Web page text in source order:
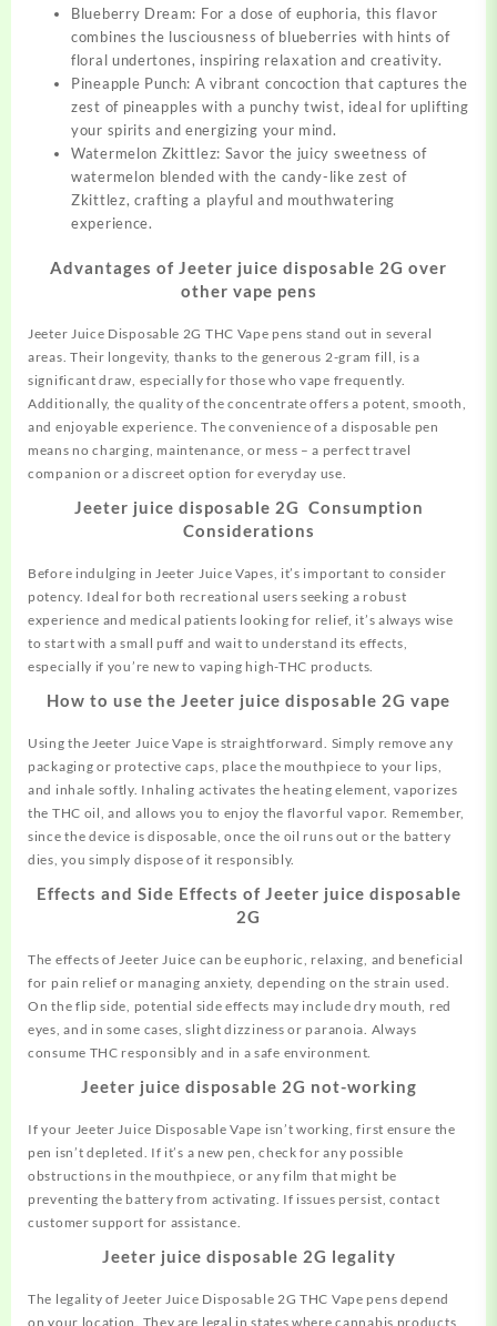
Blueberry Dream: For a dose of euphoria, this flavor
combines the lusciousness of blueberries with hints of
floral undertones, inspiring relaxation and creativity.
Pineapple Punch: A vibrant concoction that captures the
zest of pineapples with a punchy twist, ideal for uplifting
your spirits and energizing your mind.
Watermelon Zkittlez: Savor the juicy sweetness of
watermelon blended with the candy-like zest of
Zkittlez, crafting a playful and mouthwatering
experience.
Advantages of Jeeter juice disposable 2G over
other vape pens
Jeeter Juice Disposable 2G THC Vape pens stand out in several
areas. Their longevity, thanks to the generous 2-gram fill, is a
significant draw, especially for those who vape frequently.
Additionally, the quality of the concentrate offers a potent, smooth,
and enjoyable experience. The convenience of a disposable pen
means no charging, maintenance, or mess – a perfect travel
companion or a discreet option for everyday use.
Jeeter juice disposable 2G Consumption
Considerations
Before indulging in Jeeter Juice Vapes, it’s important to consider
potency. Ideal for both recreational users seeking a robust
experience and medical patients looking for relief, it’s always wise
to start with a small puff and wait to understand its effects,
especially if you’re new to vaping high-THC products.
How to use the Jeeter juice disposable 2G vape
Using the Jeeter Juice Vape is straightforward. Simply remove any
packaging or protective caps, place the mouthpiece to your lips,
and inhale softly. Inhaling activates the heating element, vaporizes
the THC oil, and allows you to enjoy the flavorful vapor. Remember,
since the device is disposable, once the oil runs out or the battery
dies, you simply dispose of it responsibly.
Effects and Side Effects of Jeeter juice disposable
2G
The effects of Jeeter Juice can be euphoric, relaxing, and beneficial
for pain relief or managing anxiety, depending on the strain used.
On the flip side, potential side effects may include dry mouth, red
eyes, and in some cases, slight dizziness or paranoia. Always
consume THC responsibly and in a safe environment.
Jeeter juice disposable 2G not-working
If your Jeeter Juice Disposable Vape isn’t working, first ensure the
pen isn’t depleted. If it’s a new pen, check for any possible
obstructions in the mouthpiece, or any film that might be
preventing the battery from activating. If issues persist, contact
customer support for assistance.
Jeeter juice disposable 2G legality
The legality of Jeeter Juice Disposable 2G THC Vape pens depend
on your location. They are legal in states where cannabis products